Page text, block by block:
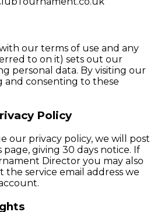
our terms of use and any
to on it) sets out our
personal data. By visiting our
and consenting to these
Policy
our privacy policy, we will post
giving 30 days notice. If
Director you may also
the service email address we